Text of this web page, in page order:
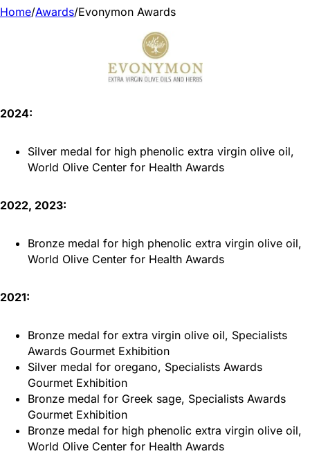
Home/Awards/Evonymon Awards
2024:
Silver medal for high phenolic extra virgin olive oil,
World Olive Center for Health Awards
2022, 2023:
Bronze medal for high phenolic extra virgin olive oil,
World Olive Center for Health Awards
2021:
Bronze medal for extra virgin olive oil, Specialists
Awards Gourmet Exhibition
Silver medal for oregano, Specialists Awards
Gourmet Exhibition
Bronze medal for Greek sage, Specialists Awards
Gourmet Exhibition
Bronze medal for high phenolic extra virgin olive oil,
World Olive Center for Health Awards